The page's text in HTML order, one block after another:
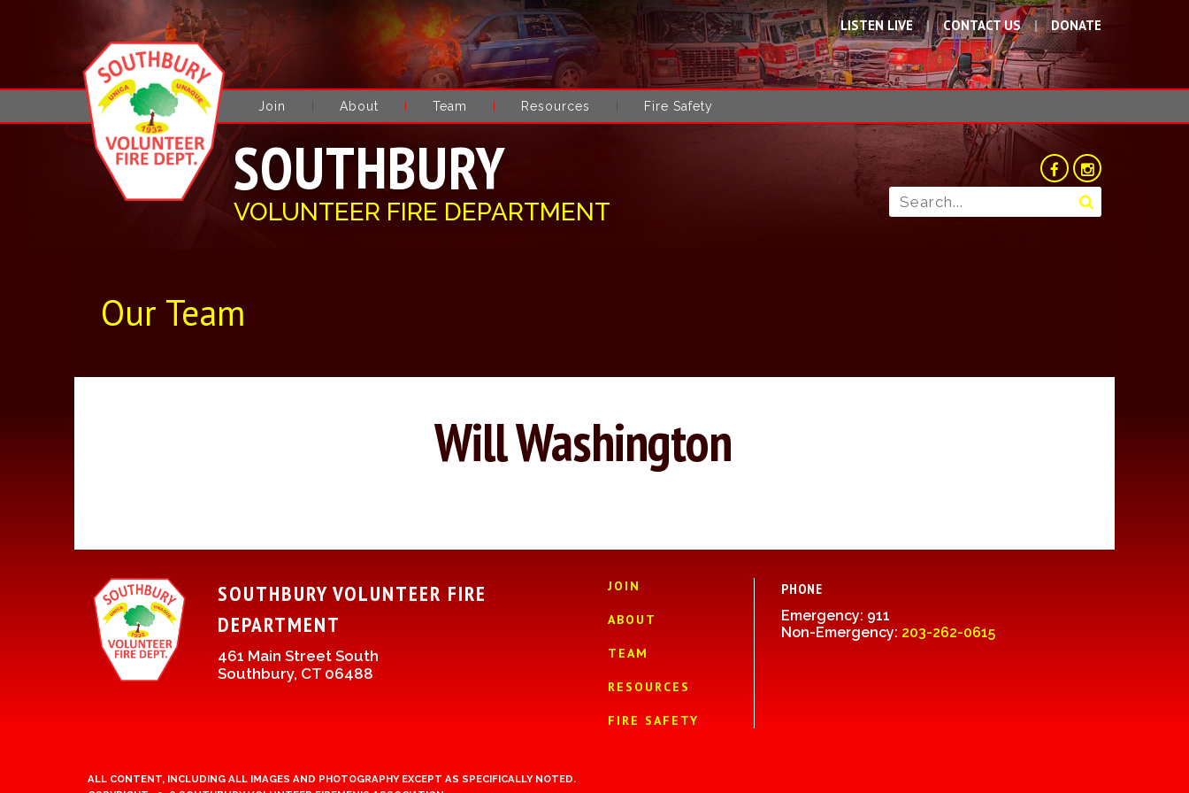
LISTEN LIVE CONTACT US DONATE
SOUTHBURY
VOLUNTEER FIRE DEPARTMENT
Join About Team Resources Fire Safety
Our Team
Will Washington
SOUTHBURY VOLUNTEER FIRE
DEPARTMENT
461 Main Street South
Southbury, CT 06488
JOIN
ABOUT
TEAM
RESOURCES
FIRE SAFETY
PHONE
Emergency: 911
Non-Emergency: 203-262-0615
ALL CONTENT, INCLUDING ALL IMAGES AND PHOTOGRAPHY EXCEPT AS SPECIFICALLY NOTED.